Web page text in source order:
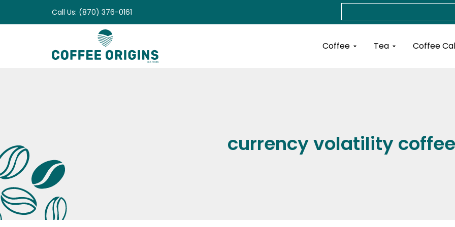
to
Call Us: (870) 376-0161
Coffee Open Coffee
Tea Open Tea
Coffee
currency volatility coffee